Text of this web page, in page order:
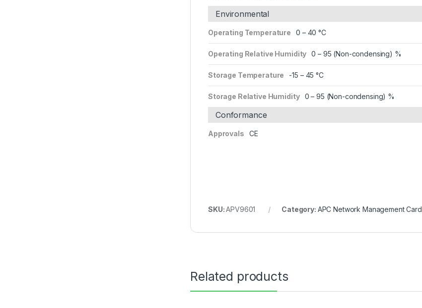
Environmental
Operating Temperature 0 – 40 °C
Operating Relative Humidity 0 – 95 (Non-condensing) %
Storage Temperature -15 – 45 °C
Storage Relative Humidity 0 – 95 (Non-condensing) %
Conformance
Approvals CE
SKU:APV9601 Category: APC Network Management Card
Related products